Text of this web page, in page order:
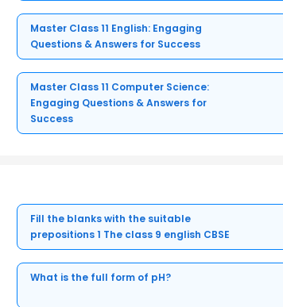
Master Class 11 English: Engaging
Questions & Answers for Success
Master Class 11 Computer Science:
Engaging Questions & Answers for
Success
Fill the blanks with the suitable
prepositions 1 The class 9 english CBSE
What is the full form of pH?